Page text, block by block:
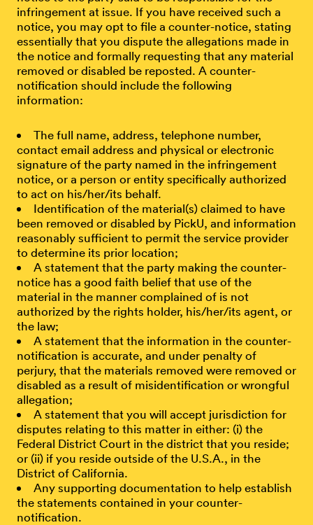
infringement at issue. If you have received such a
notice, you may opt to file a counter-notice, stating
essentially that you dispute the allegations made in
the notice and formally requesting that any material
removed or disabled be reposted. A counter-
notification should include the following
information:
The full name, address, telephone number,
contact email address and physical or electronic
signature of the party named in the infringement
notice, or a person or entity specifically authorized
to act on his/her/its behalf.
Identification of the material(s) claimed to have
been removed or disabled by PickU, and information
reasonably sufficient to permit the service provider
to determine its prior location;
A statement that the party making the counter-
notice has a good faith belief that use of the
material in the manner complained of is not
authorized by the rights holder, his/her/its agent, or
the law;
A statement that the information in the counter-
notification is accurate, and under penalty of
perjury, that the materials removed were removed or
disabled as a result of misidentification or wrongful
allegation;
A statement that you will accept jurisdiction for
disputes relating to this matter in either: (i) the
Federal District Court in the district that you reside;
or (ii) if you reside outside of the U.S.A., in the
District of California.
Any supporting documentation to help establish
the statements contained in your counter-
notification.